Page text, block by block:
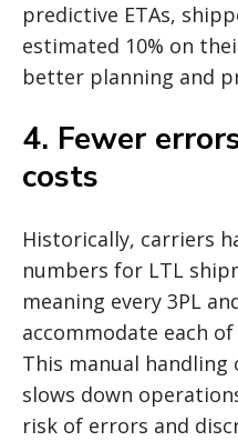
predictive ETAs,
estimated 10% on
better planning and
4. Fewer
costs
Historically, carriers
numbers for LTL
meaning every 3PL
accommodate each
This manual
slows down
risk of errors and